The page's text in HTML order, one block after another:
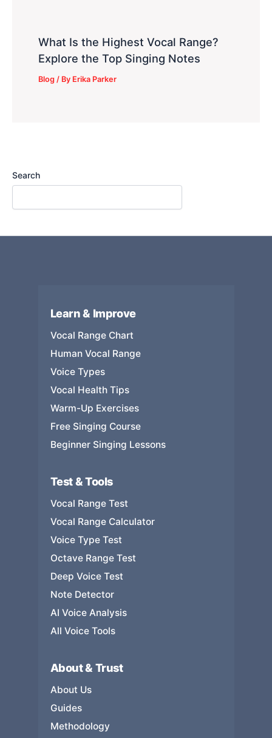
What Is the Highest Vocal Range?
Explore the Top Singing Notes
Blog / By Erika Parker
Search
Learn & Improve
Vocal Range Chart
Human Vocal Range
Voice Types
Vocal Health Tips
Warm-Up Exercises
Free Singing Course
Beginner Singing Lessons
Test & Tools
Vocal Range Test
Vocal Range Calculator
Voice Type Test
Octave Range Test
Deep Voice Test
Note Detector
AI Voice Analysis
All Voice Tools
About & Trust
About Us
Guides
Methodology